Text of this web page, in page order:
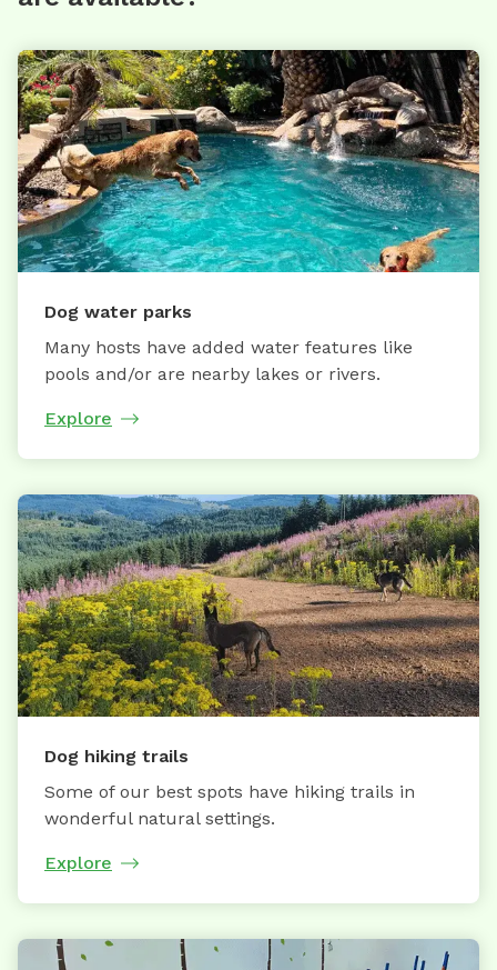
Dog water parks
Many hosts have added water features like
pools and/or are nearby lakes or rivers.
Explore
Dog hiking trails
Some of our best spots have hiking trails in
wonderful natural settings.
Explore